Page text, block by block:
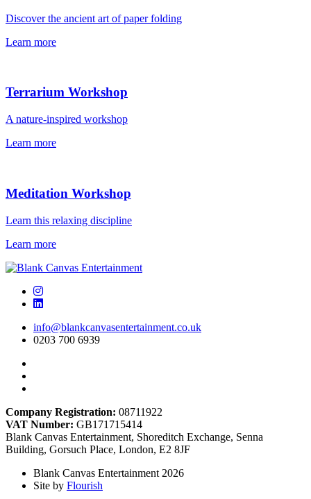
Discover the ancient art of paper folding
Learn more
Terrarium Workshop
A nature-inspired workshop
Learn more
Meditation Workshop
Learn this relaxing discipline
Learn more
info@blankcanvasentertainment.co.uk
0203 700 6939
Company Registration: 08711922
VAT Number: GB171715414
Blank Canvas Entertainment, Shoreditch Exchange, Senna
Building, Gorsuch Place, London, E2 8JF
Blank Canvas Entertainment 2026
Site by Flourish